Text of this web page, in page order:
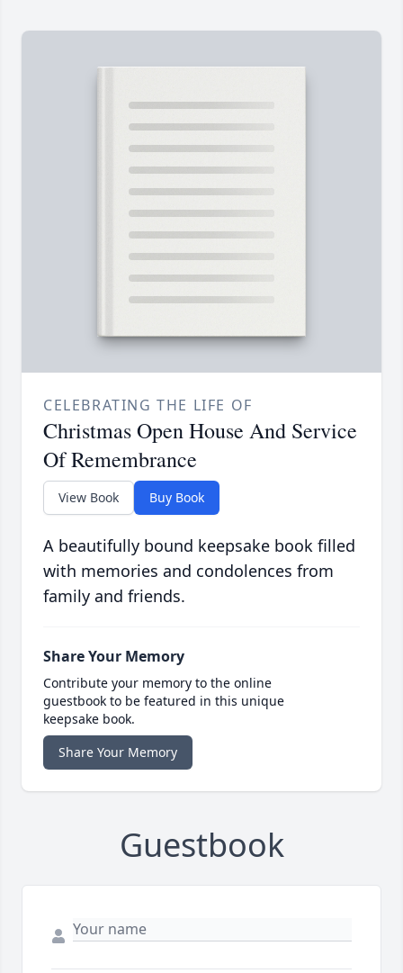
CELEBRATING THE LIFE OF
Christmas Open House And Service
Of Remembrance
View Book Buy Book
A beautifully bound keepsake book filled
with memories and condolences from
family and friends.
Share Your Memory
Contribute your memory to the online
guestbook to be featured in this unique
keepsake book.
Share Your Memory
Guestbook